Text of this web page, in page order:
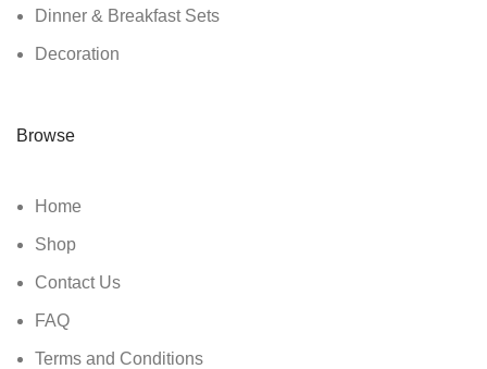
Dinner & Breakfast Sets
Decoration
Browse
Home
Shop
Contact Us
FAQ
Terms and Conditions